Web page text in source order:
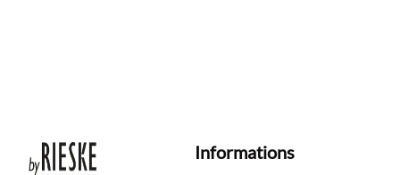
Informations